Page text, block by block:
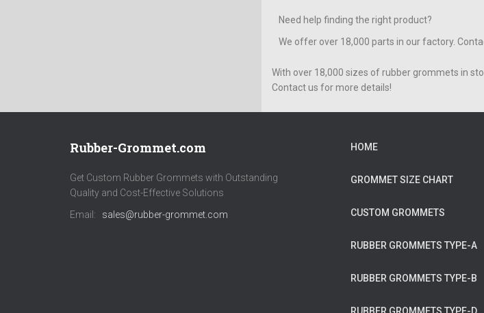
Need help finding the right product?
We offer over 18,000 parts in our factory.
With over 18,000 sizes of rubber grommets in
Contact us for more details!
Rubber-Grommet.com
Get Custom Rubber Grommets with Outstanding
Quality and Cost-Effective Solutions
Email: sales@rubber-grommet.com
HOME
GROMMET SIZE CHART
CUSTOM GROMMETS
RUBBER GROMMETS TYPE-A
RUBBER GROMMETS TYPE-B
RUBBER GROMMETS TYPE-D